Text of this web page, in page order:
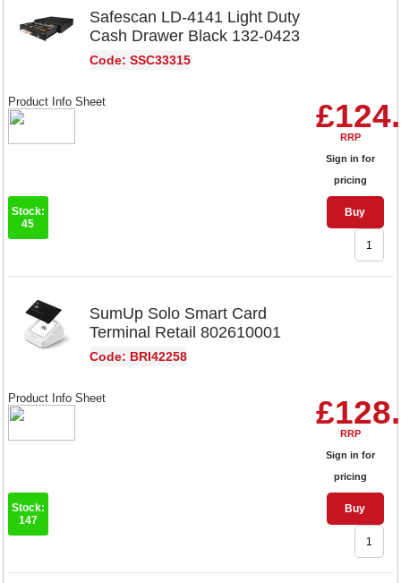
Safescan LD-4141 Light Duty
Cash Drawer Black 132-0423
Code: SSC33315
RRP
Sign in for
pricing
Buy
Product Info Sheet
Stock:
45
SumUp Solo Smart Card
Terminal Retail 802610001
Code: BRI42258
RRP
Sign in for
pricing
Buy
Product Info Sheet
Stock:
147